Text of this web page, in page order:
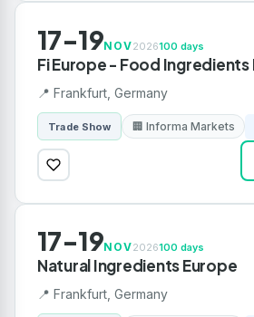
17-19NOV2026100 days
Fi Europe - Food Ingredients
📍 Frankfurt, Germany
Trade Show 🏢 Informa Markets
17-19NOV2026100 days
Natural Ingredients Europe
📍 Frankfurt, Germany